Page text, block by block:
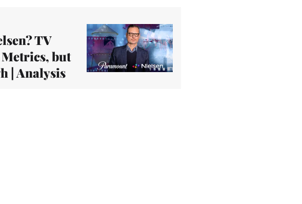
TV
but
| Analysis